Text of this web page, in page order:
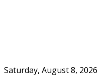
Saturday, August 8, 2026